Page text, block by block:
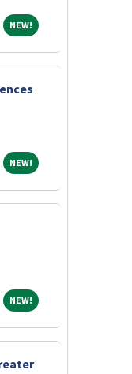
NEW!NEW!
NEW!NEW!
NEW!NEW!